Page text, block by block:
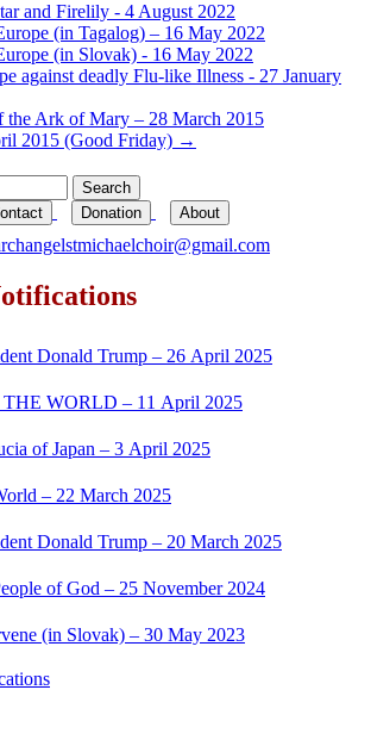
and Firelily - 4 August 2022
(in Tagalog) – 16 May 2022
(in Slovak) - 16 May 2022
against deadly Flu-like Illness - 27 January
the Ark of Mary – 28 March 2015
2015 (Good Friday) →
Donation About
Donald Trump – 26 April 2025
WORLD – 11 April 2025
of Japan – 3 April 2025
– 22 March 2025
Donald Trump – 20 March 2025
of God – 25 November 2024
(in Slovak) – 30 May 2023